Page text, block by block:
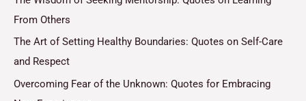
From Others
The Art of Setting Healthy Boundaries: Quotes on Self-Care
and Respect
Overcoming Fear of the Unknown: Quotes for Embracing